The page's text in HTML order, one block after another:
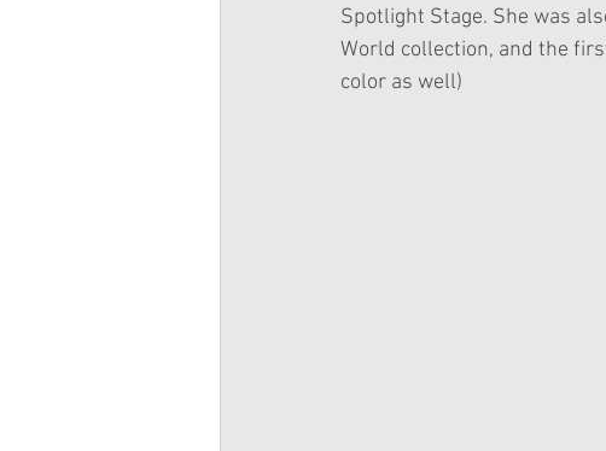
Spotlight Stage. She was
World collection, and the
color as well)